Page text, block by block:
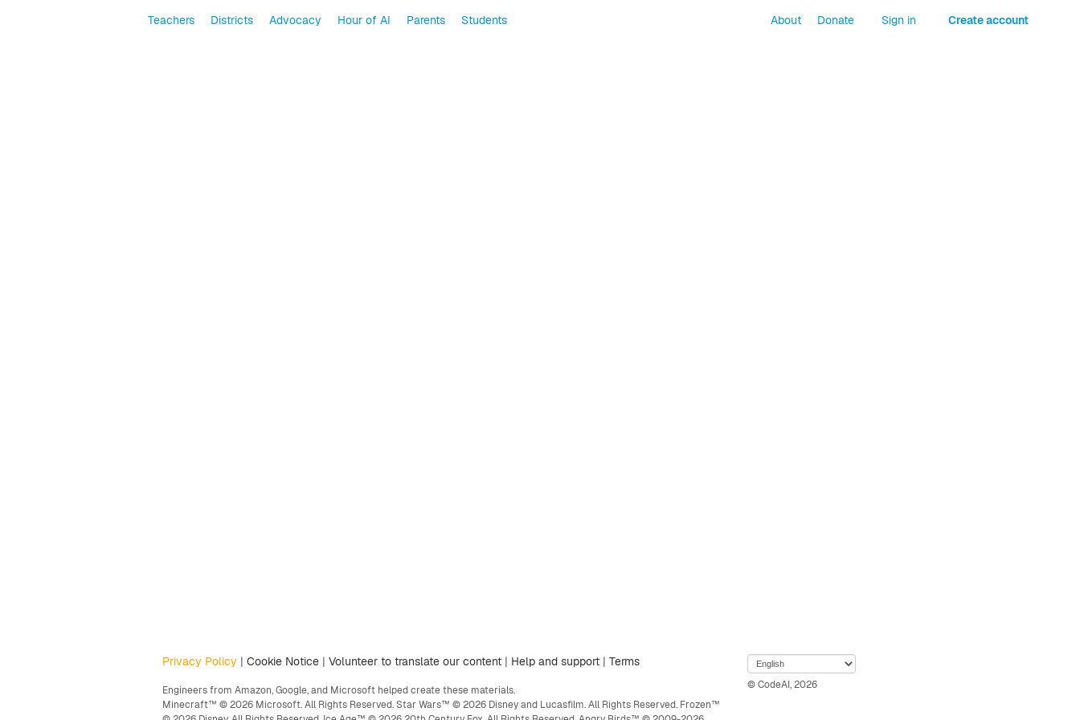
Teachers Districts Advocacy Hour of AI Parents Students About Donate Sign in Create account
Privacy Policy | Cookie Notice | Volunteer to translate our content | Help and support | Terms
Engineers from Amazon, Google, and Microsoft helped create these materials.
Minecraft™ © 2026 Microsoft. All Rights Reserved. Star Wars™ © 2026 Disney and Lucasfilm. All Rights Reserved. Frozen™
© CodeAI, 2026